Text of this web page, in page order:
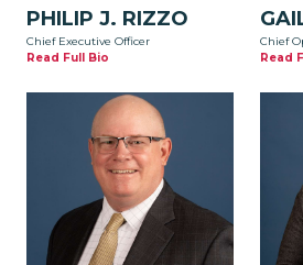
PHILIP J. RIZZO
Chief Executive Officer
Read Full Bio
Chief
Read